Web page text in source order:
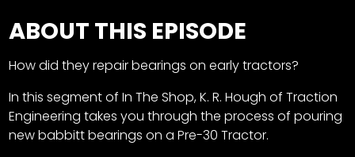
Aumann
Power
Half
Century
of
FAQs
Privacy
Terms
ABOUT THIS EPISODE
How did they repair bearings on early tractors?
In this segment of In The Shop, K. R. Hough of Traction
Engineering takes you through the process of pouring
new babbitt bearings on a Pre-30 Tractor.